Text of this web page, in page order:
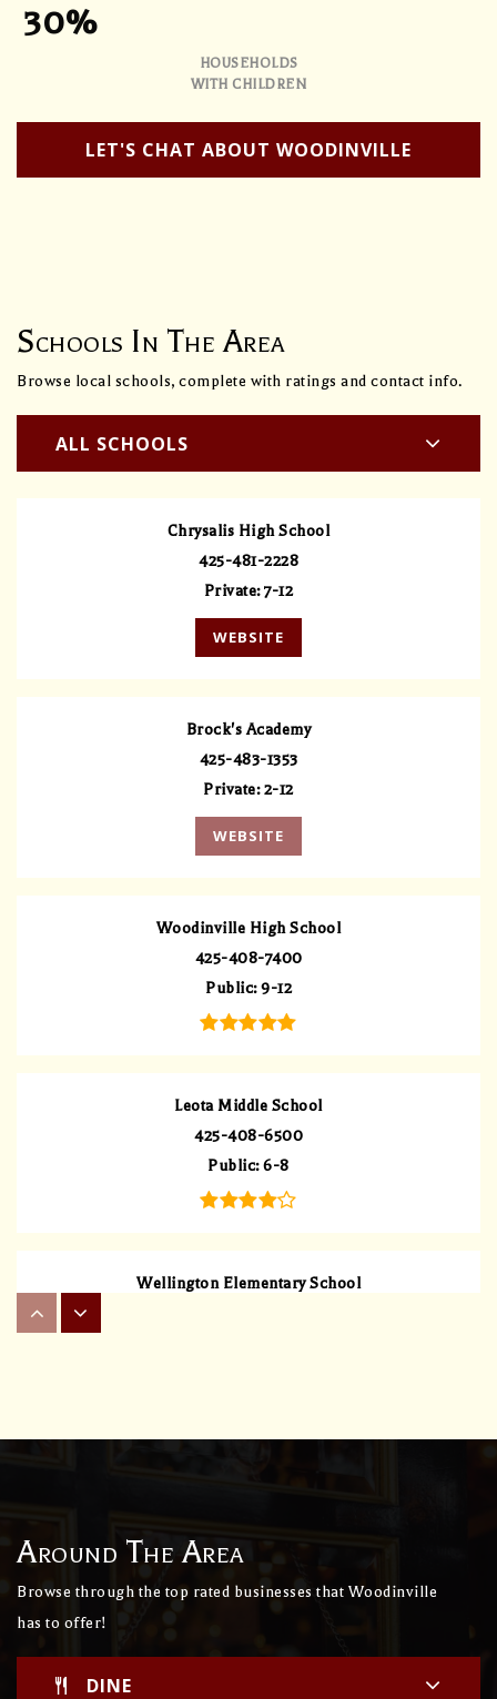
30%
HOUSEHOLDS
WITH CHILDREN
LET'S CHAT ABOUT WOODINVILLE
Schools In The Area
Browse local schools, complete with ratings and contact info.
ALL SCHOOLS
Chrysalis High School
425-481-2228
Private 7-12
WEBSITE
Brock's Academy
425-483-1353
Private 2-12
WEBSITE
Woodinville High School
425-408-7400
Public 9-12
Leota Middle School
425-408-6500
Public 6-8
Wellington Elementary School
WEBSITE
Brock's Academy
Around The Area
Browse through the top rated businesses that Woodinville
has to offer!
DINE